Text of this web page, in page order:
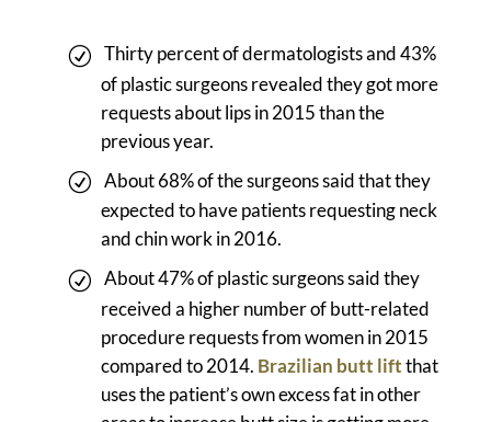
Thirty percent of dermatologists and 43%
of plastic surgeons revealed they got more
requests about lips in 2015 than the
previous year.
About 68% of the surgeons said that they
expected to have patients requesting neck
and chin work in 2016.
About 47% of plastic surgeons said they
received a higher number of butt-related
procedure requests from women in 2015
compared to 2014. Brazilian butt liftthat
uses the patient’s own excess fat in other